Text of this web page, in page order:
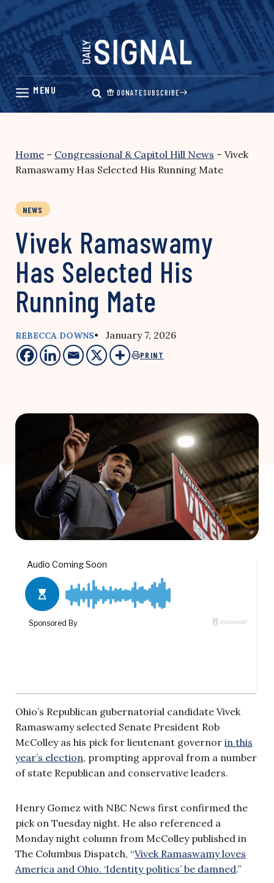
Skip
content
DONATESUBSCRIBE
Home – Congressional & Capitol Hill News – Vivek
Ramaswamy Has Selected His Running Mate
NEWS
Vivek Ramaswamy
Has Selected His
Running Mate
REBECCA DOWNS• January 7, 2026
PRINT
Ohio’s Republican gubernatorial candidate Vivek
Ramaswamy selected Senate President Rob
McColley as his pick for lieutenant governor in this
year’s election, prompting approval from a number
of state Republican and conservative leaders.
Henry Gomez with NBC News first confirmed the
pick on Tuesday night. He also referenced a
Monday night column from McColley published in
The Columbus Dispatch, “Vivek Ramaswamy loves
America and Ohio. ‘Identity politics’ be damned.”